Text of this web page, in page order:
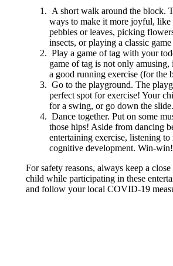
A short walk around the block.
ways to make it more joyful, like
pebbles or leaves, picking
insects, or playing a classic
Play a game of tag with your
game of tag is not only amusing,
a good running exercise (for the
Go to the playground. The
perfect spot for exercise! Your
for a swing, or go down the slide.
Dance together. Put on some
those hips! Aside from dancing
entertaining exercise, listening to
cognitive development. Win-win!
For safety reasons, always keep a
child while participating in these
and follow your local COVID-19